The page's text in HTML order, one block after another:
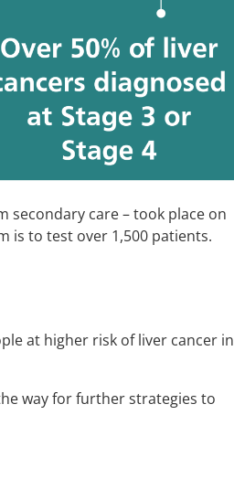
secondary care – took place on
is to test over 1,500 patients.
at higher risk of liver cancer in
way for further strategies to